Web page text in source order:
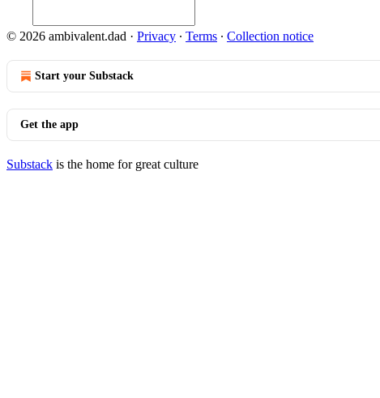
© 2026 ambivalent.dad · Privacy ∙ Terms ∙ Collection notice
Start your Substack
Get the app
Substack is the home for great culture